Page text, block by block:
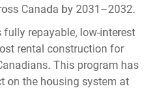
Canada by 2031–2032.
fully repayable, low-interest
rental construction for
This program has
on the housing system at